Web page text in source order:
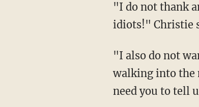
"I do not thank
idiots!" Christie
"I also do not
walking into the
need you to tell